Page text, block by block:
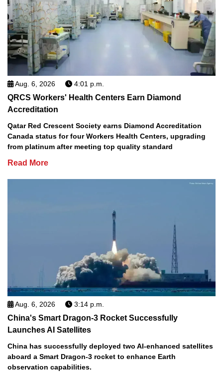
Aug. 6, 2026 4:01 p.m.
QRCS Workers' Health Centers Earn Diamond
Accreditation
Qatar Red Crescent Society earns Diamond Accreditation
Canada status for four Workers Health Centers, upgrading
from platinum after meeting top quality standard
Read More
Aug. 6, 2026 3:14 p.m.
China's Smart Dragon-3 Rocket Successfully
Launches AI Satellites
China has successfully deployed two AI-enhanced satellites
aboard a Smart Dragon-3 rocket to enhance Earth
observation capabilities.